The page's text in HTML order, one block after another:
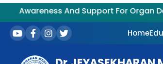
And Support For Organ
Home